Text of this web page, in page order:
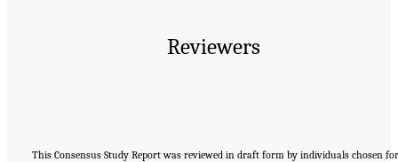
Reviewers
This Consensus Study Report was reviewed in draft form by individuals chosen